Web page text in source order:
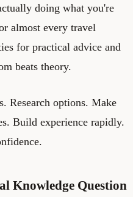
doing what you're
almost every travel
for practical advice and
beats theory.
Research options. Make
Build experience rapidly.
Knowledge Question